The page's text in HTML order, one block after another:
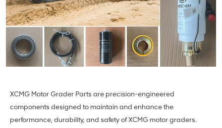
XCMG Motor Grader Parts are precision-engineered
components designed to maintain and enhance the
performance, durability, and safety of XCMG motor graders.